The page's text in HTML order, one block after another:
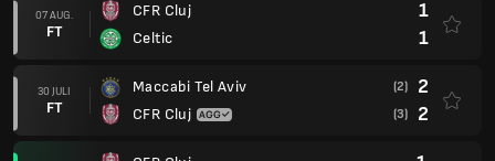
07 AUG.
FT
CFR Cluj
Celtic
1
1
30 JULI
FT
Maccabi Tel Aviv
CFR Cluj
(2) 2
(3) 2